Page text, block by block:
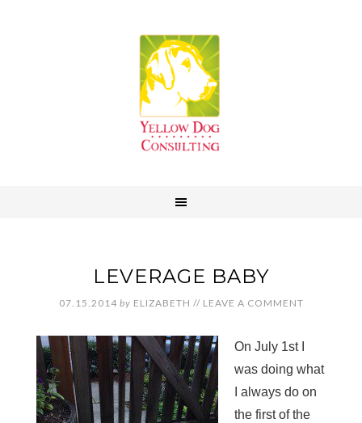
LEVERAGE BABY
07.15.2014 by ELIZABETH // LEAVE A COMMENT
On July 1st I
was doing what
I always do on
the first of the